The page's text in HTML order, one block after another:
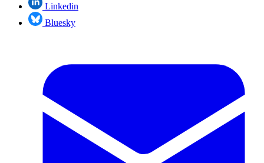
Linkedin
Bluesky